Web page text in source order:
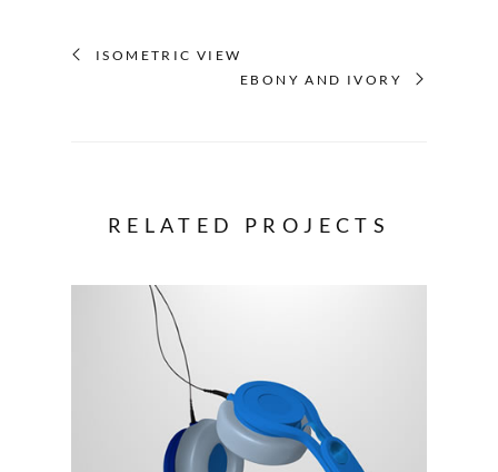
ISOMETRIC VIEW
EBONY AND IVORY
RELATED PROJECTS